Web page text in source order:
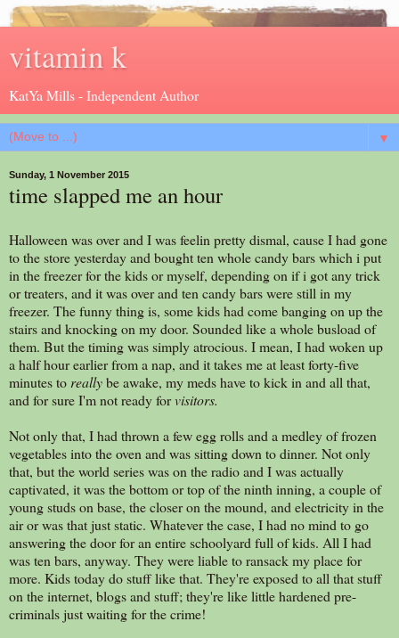
vitamin k
KatYa Mills - Independent Author
▼
Sunday, 1 November 2015
time slapped me an hour
Halloween was over and I was feelin pretty dismal, cause I had gone
to the store yesterday and bought ten whole candy bars which i put
in the freezer for the kids or myself, depending on if i got any trick
or treaters, and it was over and ten candy bars were still in my
freezer. The funny thing is, some kids had come banging on up the
stairs and knocking on my door. Sounded like a whole busload of
them. But the timing was simply atrocious. I mean, I had woken up
a half hour earlier from a nap, and it takes me at least forty-five
minutes to reallybe awake, my meds have to kick in and all that,
and for sure I'm not ready forvisitors.
Not only that, I had thrown a few egg rolls and a medley of frozen
vegetables into the oven and was sitting down to dinner. Not only
that, but the world series was on the radio and I was actually
captivated, it was the bottom or top of the ninth inning, a couple of
young studs on base, the closer on the mound, and electricity in the
air or was that just static. Whatever the case, I had no mind to go
answering the door for an entire schoolyard full of kids. All I had
was ten bars, anyway. They were liable to ransack my place for
more. Kids today do stuff like that. They're exposed to all that stuff
on the internet, blogs and stuff; they're like little hardened pre-
criminals just waiting for the crime!